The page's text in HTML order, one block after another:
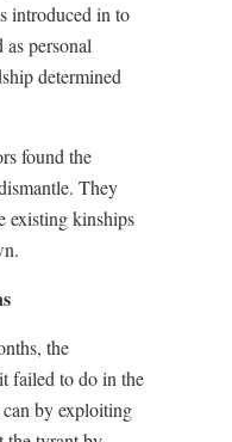
introduced in to
as personal
determined
found the
They
existing kinships
the
failed to do in the
can by exploiting